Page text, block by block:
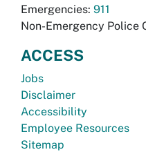
Emergencies: 911
Non-Emergency Police
ACCESS
Jobs
Disclaimer
Accessibility
Employee Resources
Sitemap